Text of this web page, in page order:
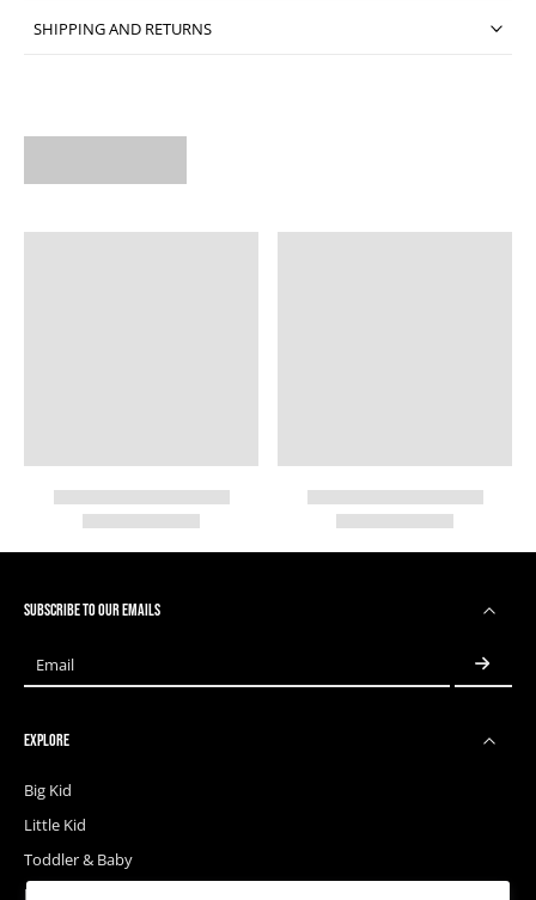
SHIPPING AND RETURNS
SUBSCRIBE TO OUR EMAILS
Email
EXPLORE
Big Kid
Little Kid
Toddler & Baby
Releases